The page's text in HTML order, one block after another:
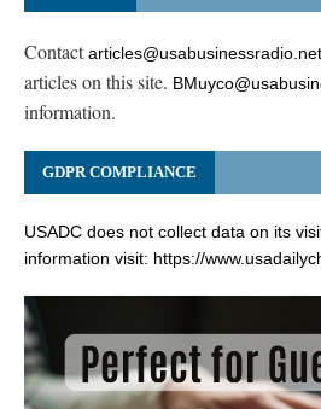
Contactarticles@usabusinessradio.net
articles on this site.
information.
GDPR COMPLIANCE
USADC does not collect data on its
information visit: https://